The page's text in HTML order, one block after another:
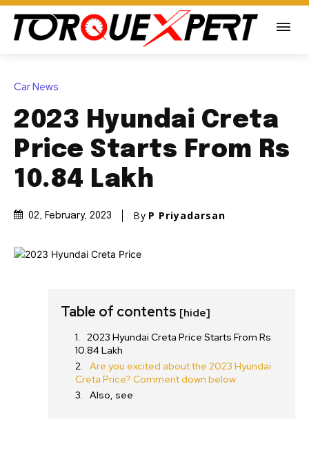
Car News
2023 Hyundai Creta
Price Starts From Rs
10.84 Lakh
02, February, 2023 By P Priyadarsan
Table of contents [hide]
2023 Hyundai Creta Price Starts From Rs
10.84 Lakh
Are you excited about the 2023 Hyundai
Creta Price? Comment down below
Also, see